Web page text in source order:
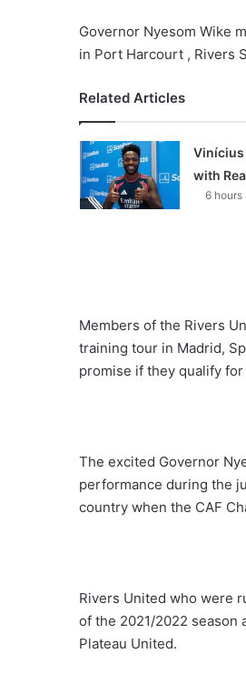
Governor Nyesom Wike
in Port Harcourt , Rivers
Related Articles
Vinícius
with
6 hours
Members of the Rivers
training tour in Madrid,
promise if they qualify
The excited Governor
performance during the
country when the CAF
Rivers United who were
of the 2021/2022 season
Plateau United.